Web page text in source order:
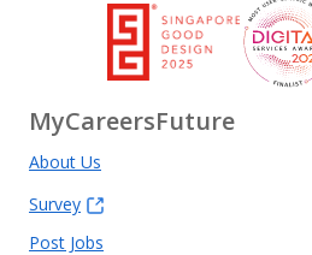
MyCareersFuture
About Us
Survey
Post Jobs